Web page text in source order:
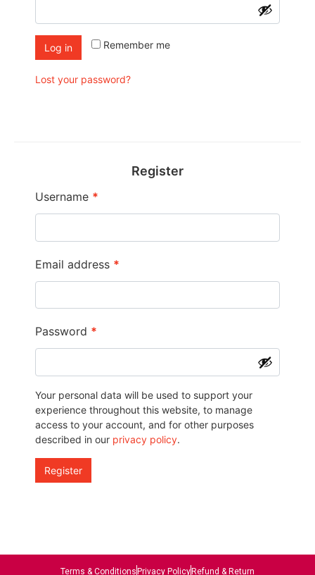
Remember me
Log in
Lost your password?
Register
Username *
Email address *
Password *
Your personal data will be used to support your
experience throughout this website, to manage
access to your account, and for other purposes
described in our privacy policy.
Register
Terms & Conditions Privacy Policy Refund & Return